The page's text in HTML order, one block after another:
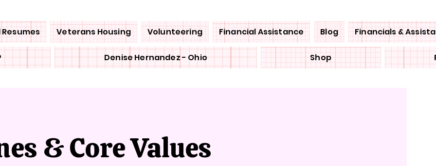
Veterans Housing Volunteering Financial Assistance Blog Financials &
Denise Hernandez - Ohio Shop
& Core Values